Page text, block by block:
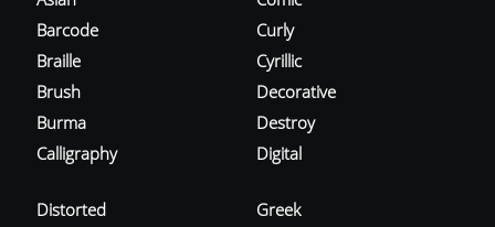
Barcode
Braille
Brush
Burma
Calligraphy
Curly
Cyrillic
Decorative
Destroy
Digital
Distorted
Greek